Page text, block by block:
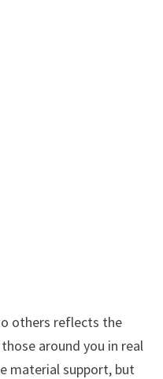
others reflects the
around you in real
material support, but